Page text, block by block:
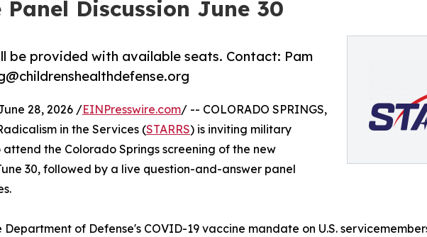
Discussion June 30
be provided with available seats. Contact: Pam
28, 2026 /EINPresswire.com/ -- COLORADO SPRINGS,
in the Services (STARRS) is inviting military
the Colorado Springs screening of the new
30, followed by a live question-and-answer panel
of Defense's COVID-19 vaccine mandate on U.S.